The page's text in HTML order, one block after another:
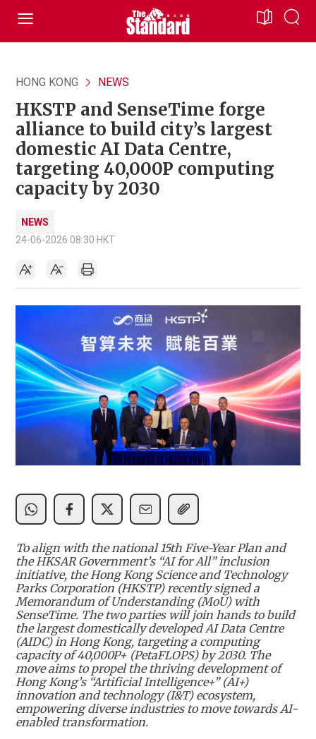
HONG KONG NEWS
HKSTP and SenseTime forge
alliance to build city’s largest
domestic AI Data Centre,
targeting 40,000P computing
capacity by 2030
NEWS
24-06-2026 08:30 HKT
To align with the national 15th Five-Year Plan and
the HKSAR Government’s “AI for All” inclusion
initiative, the Hong Kong Science and Technology
Parks Corporation (HKSTP) recently signed a
Memorandum of Understanding (MoU) with
SenseTime. The two parties will join hands to build
the largest domestically developed AI Data Centre
(AIDC) in Hong Kong, targeting a computing
capacity of 40,000P+ (PetaFLOPS) by 2030. The
move aims to propel the thriving development of
Hong Kong’s “Artificial Intelligence+” (AI+)
innovation and technology (I&T) ecosystem,
empowering diverse industries to move towards AI-
enabled transformation.